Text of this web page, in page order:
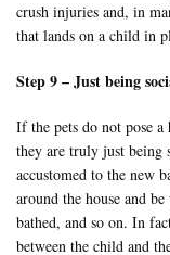
crush injuries and, in
that lands on a child in
Step 9 – Just being
If the pets do not pose
they are truly just being
accustomed to the new
around the house and
bathed, and so on. In
between the child and